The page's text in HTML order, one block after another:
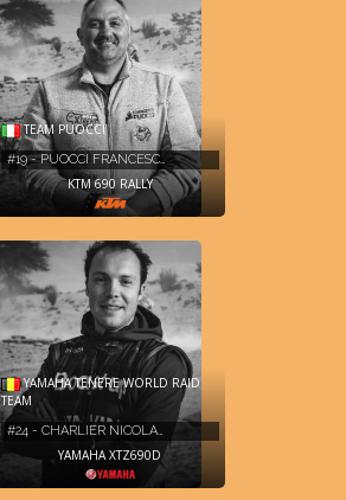
TEAM PUOCCI
#19 - PUOCCI FRANCESC…
KTM 690 RALLY
YAMAHA TENERE WORLD RAID
TEAM
#24 - CHARLIER NICOLA…
YAMAHA XTZ690D